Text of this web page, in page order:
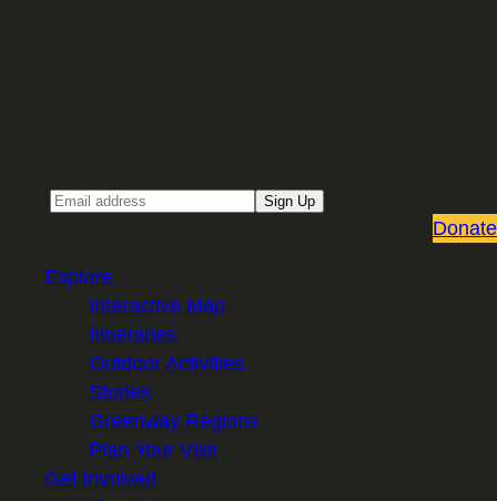
Sign Up
Donate
Explore
Interactive Map
Itineraries
Outdoor Activities
Stories
Greenway Regions
Plan Your Visit
Get Involved